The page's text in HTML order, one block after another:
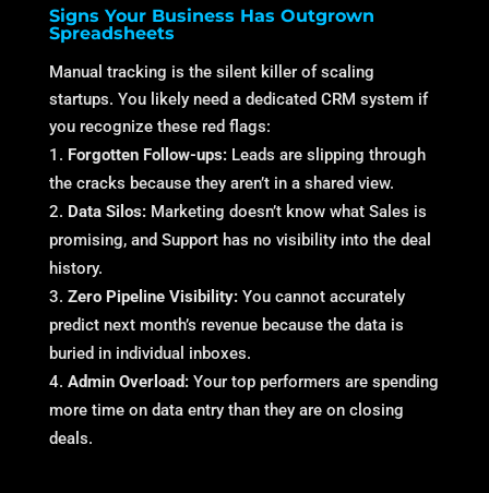
Signs Your Business Has Outgrown
Spreadsheets
Manual tracking is the silent killer of scaling
startups. You likely need a dedicated CRM system if
you recognize these red flags:
Forgotten Follow-ups:Leads are slipping through
the cracks because they aren’t in a shared view.
Data Silos:Marketing doesn’t know what Sales is
promising, and Support has no visibility into the deal
history.
Zero Pipeline Visibility:You cannot accurately
predict next month’s revenue because the data is
buried in individual inboxes.
Admin Overload:Your top performers are spending
more time on data entry than they are on closing
deals.